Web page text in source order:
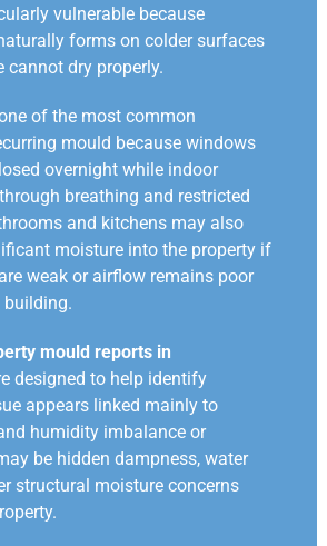
vulnerable because
forms on colder surfaces
cannot dry properly.
of the most common
mould because windows
overnight while indoor
breathing and restricted
and kitchens may also
moisture into the property if
weak or airflow remains poor
mould reports in
designed to help identify
appears linked mainly to
humidity imbalance or
be hidden dampness, water
structural moisture concerns